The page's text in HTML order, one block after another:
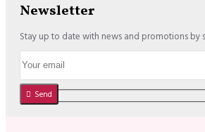
Newsletter
Stay up to date with news and promotions
Send